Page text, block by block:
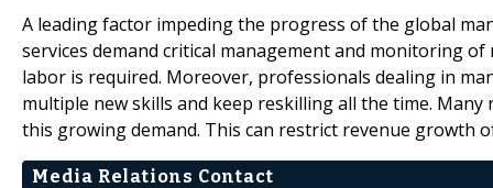
A leading factor impeding the progress of the global
services demand critical management and monitoring
labor is required. Moreover, professionals dealing in
multiple new skills and keep reskilling all the time.
this growing demand. This can restrict revenue growth
Media Relations Contact